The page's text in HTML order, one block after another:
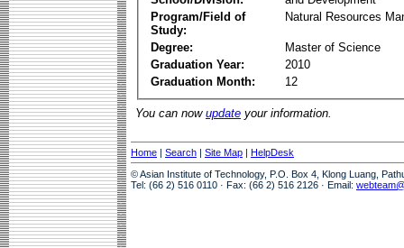
Program/Field of
Study:
Natural Resources
Degree:
Master of Science
Graduation Year:
2010
Graduation Month:
12
You can now update your information.
Home | Search | Site Map | HelpDesk
© Asian Institute of Technology, P.O. Box 4, Klong Luang,
Tel: (66 2) 516 0110 · Fax: (66 2) 516 2126 · Email: